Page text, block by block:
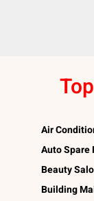
Air
Auto Spare
Beauty
Building